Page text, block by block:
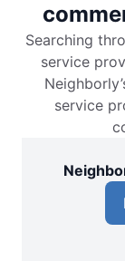
Searching
service
service